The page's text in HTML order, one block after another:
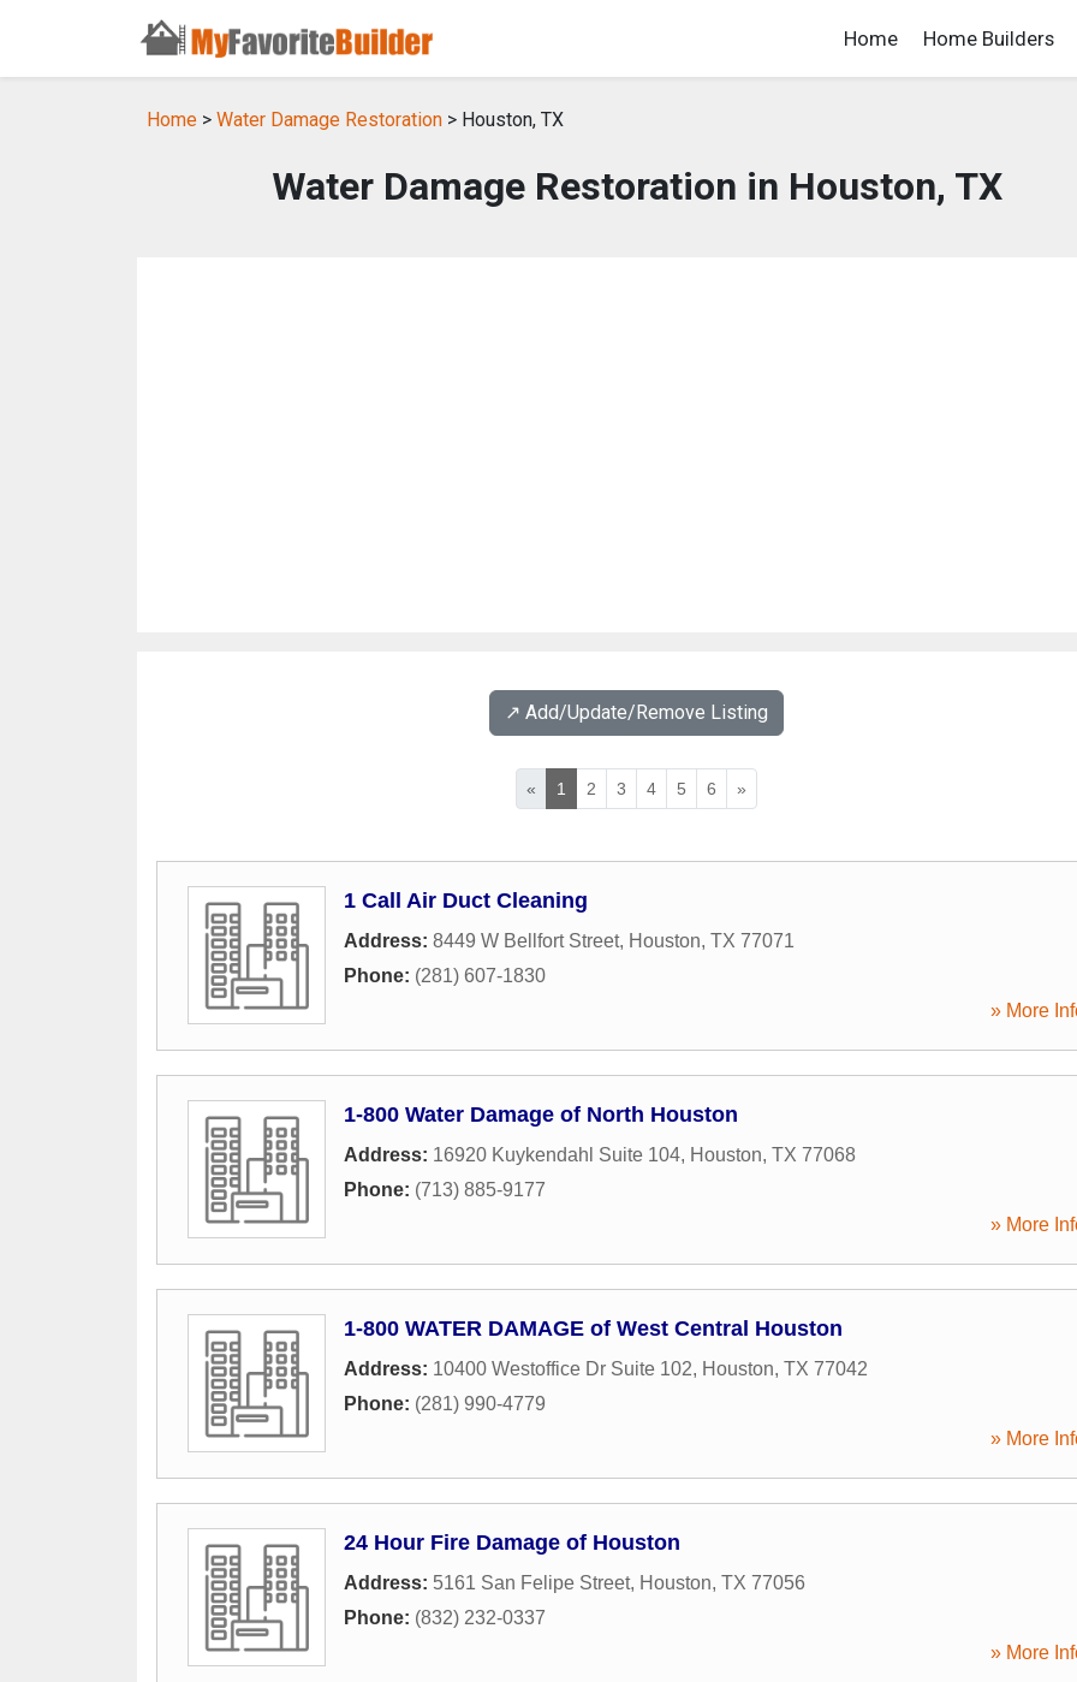
Home Home Builders
Home > Water Damage Restoration > Houston, TX
Water Damage Restoration in Houston, TX
↗️ Add/Update/Remove Listing
« 1 2 3 4 5 6 »
1 Call Air Duct Cleaning
Address: 8449 W Bellfort Street, Houston, TX 77071
Phone: (281) 607-1830
» More
1-800 Water Damage of North Houston
Address: 16920 Kuykendahl Suite 104, Houston, TX 77068
Phone: (713) 885-9177
» More
1-800 WATER DAMAGE of West Central Houston
Address: 10400 Westoffice Dr Suite 102, Houston, TX 77042
Phone: (281) 990-4779
» More
24 Hour Fire Damage of Houston
Address: 5161 San Felipe Street, Houston, TX 77056
Phone: (832) 232-0337
» More